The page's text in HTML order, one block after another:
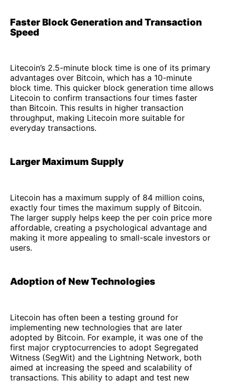
Faster Block Generation and Transaction
Speed
Litecoin’s 2.5-minute block time is one of its primary
advantages over Bitcoin, which has a 10-minute
block time. This quicker block generation time allows
Litecoin to confirm transactions four times faster
than Bitcoin. This results in higher transaction
throughput, making Litecoin more suitable for
everyday transactions.
Larger Maximum Supply
Litecoin has a maximum supply of 84 million coins,
exactly four times the maximum supply of Bitcoin.
The larger supply helps keep the per coin price more
affordable, creating a psychological advantage and
making it more appealing to small-scale investors or
users.
Adoption of New Technologies
Litecoin has often been a testing ground for
implementing new technologies that are later
adopted by Bitcoin. For example, it was one of the
first major cryptocurrencies to adopt Segregated
Witness (SegWit) and the Lightning Network, both
aimed at increasing the speed and scalability of
transactions. This ability to adapt and test new